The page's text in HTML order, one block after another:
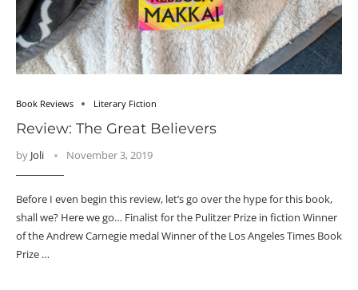
Book Reviews Literary Fiction
Review: The Great Believers
by Joli November 3, 2019
Before I even begin this review, let’s go over the hype for this book,
shall we? Here we go… Finalist for the Pulitzer Prize in fiction Winner
of the Andrew Carnegie medal Winner of the Los Angeles Times Book
Prize …